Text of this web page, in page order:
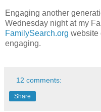
Engaging another
Wednesday night at my
FamilySearch.org website
engaging.
12 comments:
Share